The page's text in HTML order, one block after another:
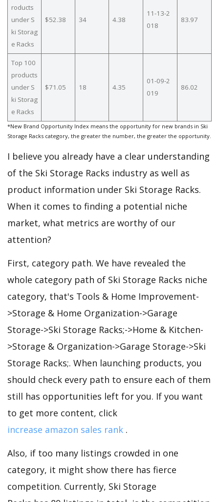
roducts
under S
ki Storag
e Racks
$52.38 34 4.38
11-13-2
018
83.97
Top 100
products
under S
ki Storag
e Racks
$71.05 18 4.35
01-09-2
019
86.02
*New Brand Opportunity Index means the opportunity for new brands in Ski
Storage Racks category, the greater the number, the greater the opportunity.
I believe you already have a clear understanding
of the Ski Storage Racks industry as well as
product information under Ski Storage Racks.
When it comes to finding a potential niche
market, what metrics are worthy of our
attention?
First, category path. We have revealed the
whole category path of Ski Storage Racks niche
category, that's Tools & Home Improvement-
>Storage & Home Organization->Garage
Storage->Ski Storage Racks;->Home & Kitchen-
>Storage & Organization->Garage Storage->Ski
Storage Racks;. When launching products, you
should check every path to ensure each of them
still has opportunities left for you. If you want
to get more content, click
increase amazon sales rank .
Also, if too many listings crowded in one
category, it might show there has fierce
competition. Currently, Ski Storage